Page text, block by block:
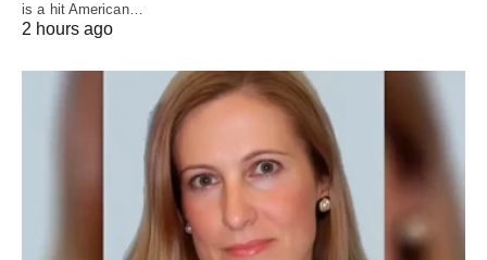
is a hit American…
2 hours ago